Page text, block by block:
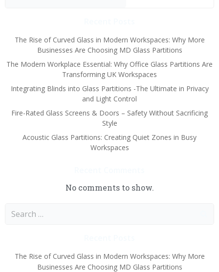
The Rise of Curved Glass in Modern Workspaces: Why More
Businesses Are Choosing MD Glass Partitions
The Modern Workplace Essential: Why Office Glass Partitions Are
Transforming UK Workspaces
Integrating Blinds into Glass Partitions -The Ultimate in Privacy
and Light Control
Fire-Rated Glass Screens & Doors – Safety Without Sacrificing
Style
Acoustic Glass Partitions: Creating Quiet Zones in Busy
Workspaces
No comments to show.
Search
The Rise of Curved Glass in Modern Workspaces: Why More
Businesses Are Choosing MD Glass Partitions